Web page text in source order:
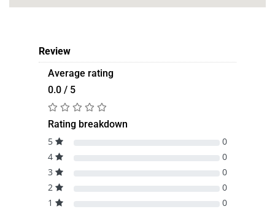
Review
Average rating
0.0 / 5
Rating breakdown
5
0
4
0
3
0
2
0
1
0